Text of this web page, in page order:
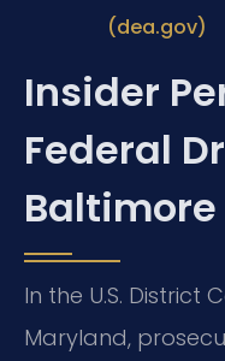
(dea.gov)
Insider
Federal
In the U.S. District
Maryland,